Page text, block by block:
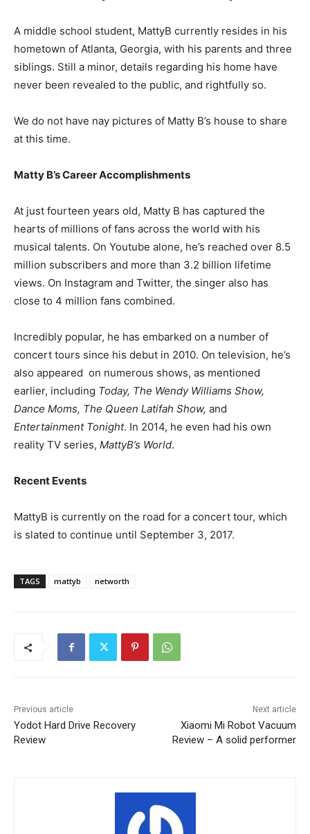
A middle school student, MattyB currently resides in his
hometown of Atlanta, Georgia, with his parents and three
siblings. Still a minor, details regarding his home have
never been revealed to the public, and rightfully so.
We do not have nay pictures of Matty B’s house to share
at this time.
Matty B’s Career Accomplishments
At just fourteen years old, Matty B has captured the
hearts of millions of fans across the world with his
musical talents. On Youtube alone, he’s reached over 8.5
million subscribers and more than 3.2 billion lifetime
views. On Instagram and Twitter, the singer also has
close to 4 million fans combined.
Incredibly popular, he has embarked on a number of
concert tours since his debut in 2010. On television, he’s
also appeared on numerous shows, as mentioned
earlier, including Today, The Wendy Williams Show,
Dance Moms, The Queen Latifah Show, and
Entertainment Tonight. In 2014, he even had his own
reality TV series, MattyB’s World.
Recent Events
MattyB is currently on the road for a concert tour, which
is slated to continue until September 3, 2017.
TAGS mattyb networth
Previous article
Yodot Hard Drive Recovery
Review
Next article
Xiaomi Mi Robot Vacuum
Review – A solid performer